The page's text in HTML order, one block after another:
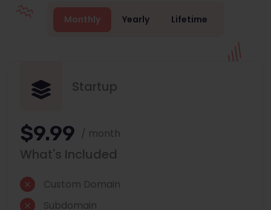
Monthly Yearly Lifetime
Startup
$9.99 / month
What's Included
Custom Domain
Subdomain